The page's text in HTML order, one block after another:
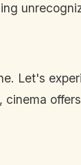
Let's